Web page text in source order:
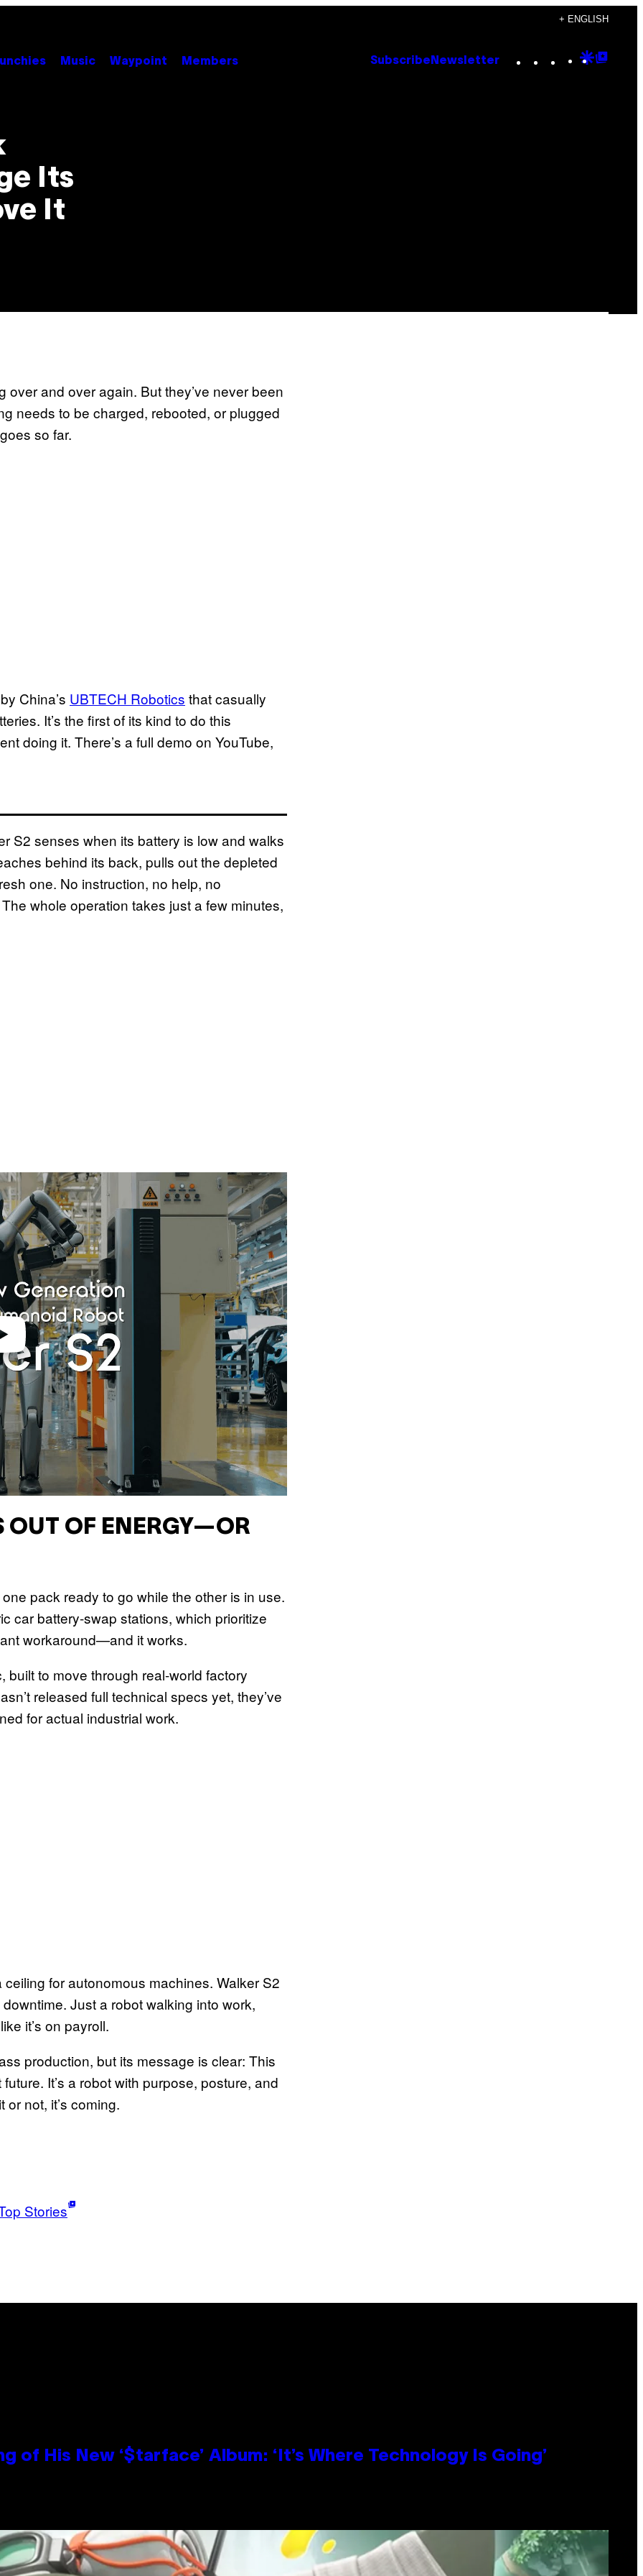
+ ENGLISH
Music Waypoint Members Subscribe Newsletter Instagram
TikTok
YouTube
Google
Its
It
and over again. But they’ve never been
needs to be charged, rebooted, or plugged
so far.
China’s UBTECH Robotics that casually
It’s the first of its kind to do this
doing it. There’s a full demo on YouTube,
S2 senses when its battery is low and walks
behind its back, pulls out the depleted
one. No instruction, no help, no
whole operation takes just a few minutes,
OUT OF ENERGY—OR
pack ready to go while the other is in use.
car battery-swap stations, which prioritize
workaround—and it works.
to move through real-world factory
released full technical specs yet, they’ve
for actual industrial work.
for autonomous machines. Walker S2
Just a robot walking into work,
it’s on payroll.
production, but its message is clear: This
It’s a robot with purpose, posture, and
not, it’s coming.
Stories
of His New ‘$tarface’ Album: ‘It’s Where Technology Is Going’